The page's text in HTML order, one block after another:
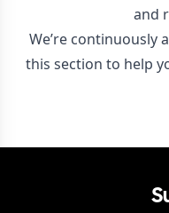
and
We’re continuously
this section to help